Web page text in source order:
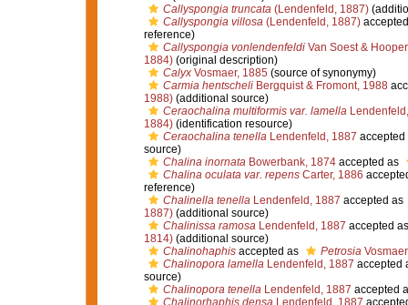
Callyspongia truncata(Lendenfeld, 1887)
Callyspongia villosa(Lendenfeld, 1887)
reference)
Callyspongia vonlendenfeldiVan Soest &
1884)(original description)
CalyxVosmaer, 1885 (source of synonymy)
Carmia hentscheliBergquist & Fromont, 1988
1988)(additional source)
Ceraochalina multiformis var. lamella
1884)(identification resource)
Ceraochalina tenellaLendenfeld, 1887
source)
Chalina inornataBowerbank, 1874accepted as
Chalina oculata var. repensCarter, 1886
reference)
Chalinella tenellaLendenfeld, 1887 accepted as
1887)(additional source)
Chalinissa ramosaLendenfeld, 1887 accepted
1814)(additional source)
Chalinohaphisaccepted as Petrosia
Chalinopora lamellaLendenfeld, 1887 accepted
source)
Chalinopora tenellaLendenfeld, 1887 accepted
Chalinorhaphis densaLendenfeld, 1887